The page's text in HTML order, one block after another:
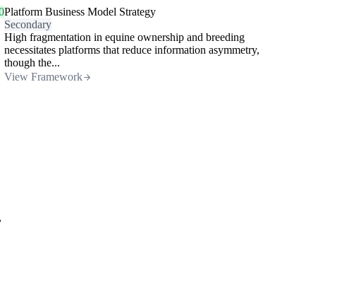
Platform Business Model Strategy
Secondary
High fragmentation in equine ownership and breeding
necessitates platforms that reduce information asymmetry,
though the...
View Framework